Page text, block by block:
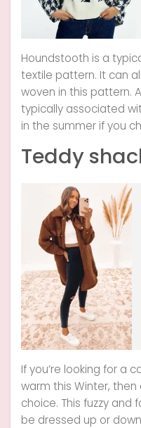
Houndstooth is a
textile pattern. It can
woven in this pattern.
typically associated
in the summer if you
Teddy
If you’re looking for a
warm this Winter,
choice. This fuzzy and
be dressed up or